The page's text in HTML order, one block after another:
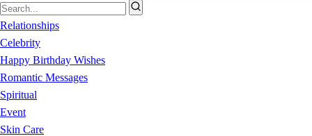
Relationships
Celebrity
Happy Birthday Wishes
Romantic Messages
Spiritual
Event
Skin Care